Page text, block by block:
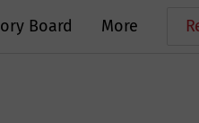
Board More